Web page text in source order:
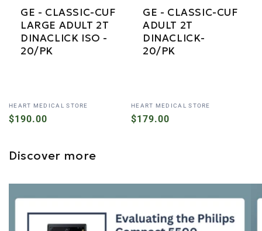
GE - CLASSIC-CUF
LARGE ADULT 2T
DINACLICK ISO -
20/PK
Vendor:
HEART MEDICAL STORE
Regular
$190.00
GE - CLASSIC-CUF
ADULT 2T
DINACLICK-
20/PK
Vendor:
HEART MEDICAL STORE
Regular
$179.00
Discover more